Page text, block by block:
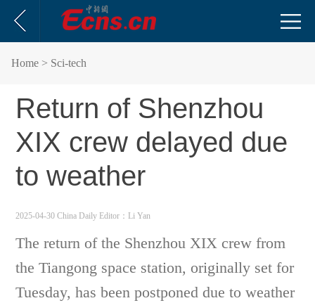
Home > Sci-tech
Return of Shenzhou
XIX crew delayed due
to weather
2025-04-30 China Daily Editor：Li Yan
The return of the Shenzhou XIX crew from
the Tiangong space station, originally set for
Tuesday, has been postponed due to weather